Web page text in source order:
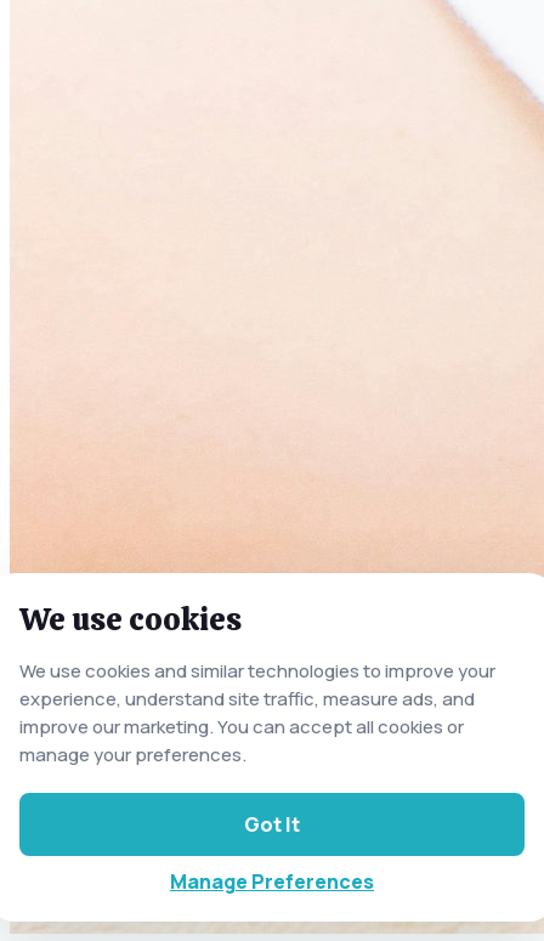
We use cookies
We use cookies and similar technologies to improve your
experience, understand site traffic, measure ads, and
improve our marketing. You can accept all cookies or
manage your preferences.
Got It
Manage Preferences